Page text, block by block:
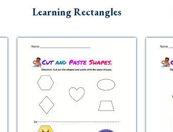
Learning Rectangles